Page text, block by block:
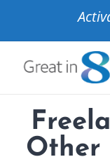
Other